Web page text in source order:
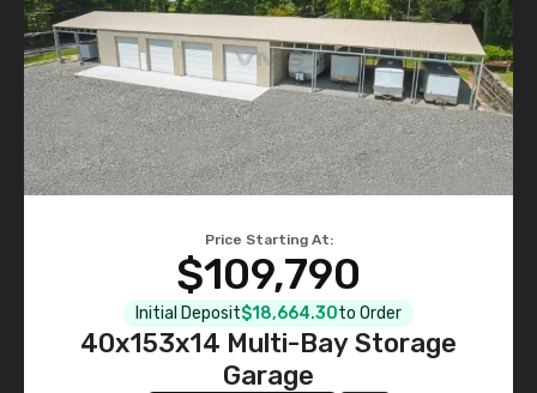
Price Starting At:
$109,790
Initial Deposit$18,664.30to Order
40x153x14 Multi-Bay Storage
Garage